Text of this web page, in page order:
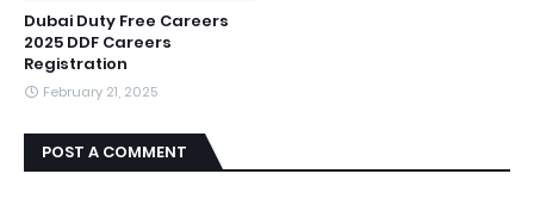
Dubai Duty Free Careers
2025 DDF Careers
Registration
February 21, 2025
POST A COMMENT